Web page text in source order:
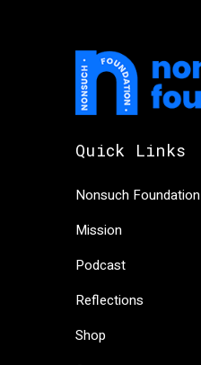
Quick Links
Nonsuch Foundation
Mission
Podcast
Reflections
Shop